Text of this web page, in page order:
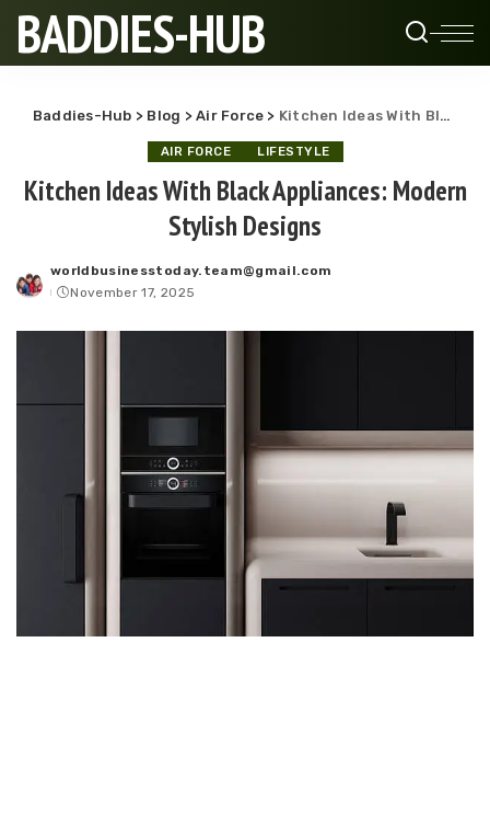
BADDIES-HUB
Baddies-Hub > Blog >Air Force > Kitchen Ideas With Black Appliances: Modern Stylish Designs
AIR FORCE LIFESTYLE
Kitchen Ideas With Black Appliances: Modern
Stylish Designs
Posted
by
worldbusinesstoday.team@gmail.com
November 17, 2025